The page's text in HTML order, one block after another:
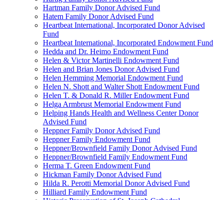
Hartman Family Donor Advised Fund
Hatem Family Donor Advised Fund
Heartbeat International, Incorporated Donor Advised
Fund
Heartbeat International, Incorporated Endowment Fund
Hedda and Dr. Heimo Endowment Fund
Helen & Victor Martinelli Endowment Fund
Helen and Brian Jones Donor Advised Fund
Helen Hemming Memorial Endowment Fund
Helen N. Shott and Walter Shott Endowment Fund
Helen T. & Donald R. Miller Endowment Fund
Helga Armbrust Memorial Endowment Fund
Helping Hands Health and Wellness Center Donor
Advised Fund
Heppner Family Donor Advised Fund
Heppner Family Endowment Fund
Heppner/Brownfield Family Donor Advised Fund
Heppner/Brownfield Family Endowment Fund
Herma T. Green Endowment Fund
Hickman Family Donor Advised Fund
Hilda R. Perotti Memorial Donor Advised Fund
Hilliard Family Endowment Fund